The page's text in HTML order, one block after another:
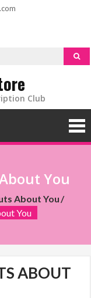
Club
You
About You
You
ABOUT